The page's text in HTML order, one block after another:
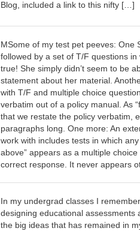
Blog, included a link to this nifty […]
MSome of my test pet peeves: One
followed by a set of T/F questions
true! She simply didn’t seem to be
statement about her material.
with T/F and multiple choice
verbatim out of a policy manual. As
that we restate the policy verbatim,
paragraphs long. One more: An
work with includes tests in which
above” appears as a multiple
correct response. It never appears
In my undergrad classes I
designing educational assessments
the big ideas that has remained in